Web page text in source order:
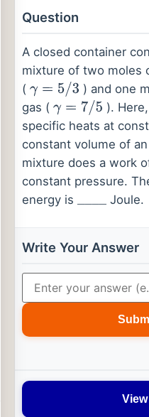
Question
A closed container
mixture of two moles
( γ=5/ 3
) and one
gas ( γ=7/ 5 ). Here,
specific heats at
constant volume of
mixture does a work
constant pressure.
energy is ____ Joule.
Write Your Answer